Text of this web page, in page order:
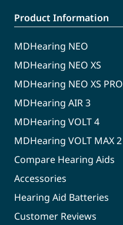
Product Information
MDHearing NEO
MDHearing NEO XS
MDHearing NEO XS PRO
MDHearing AIR 3
MDHearing VOLT 4
MDHearing VOLT MAX 2
Compare Hearing Aids
Accessories
Hearing Aid Batteries
Customer Reviews